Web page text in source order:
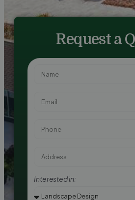
Request a
Interested in: